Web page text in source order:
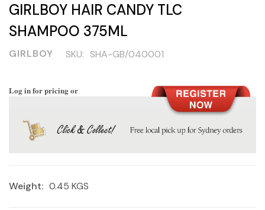
GIRLBOY HAIR CANDY TLC
SHAMPOO 375ML
GIRLBOY SKU: SHA-GB/040001
Log in for pricing or
Weight: 0.45 KGS